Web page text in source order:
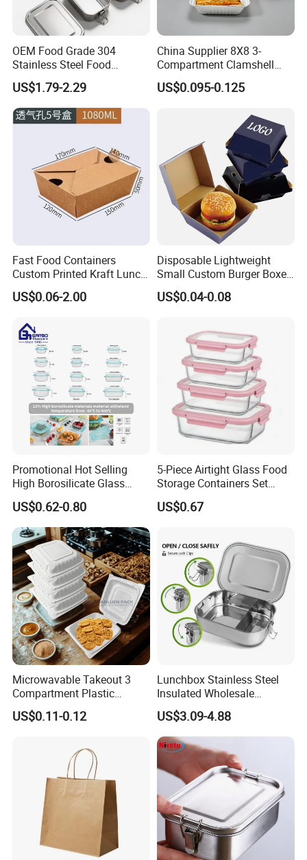
OEM Food Grade 304
Stainless Steel Food
Storage Container Eco
Friendly Bento Lunch Box
for Eco Conscious Market
US$1.79-2.29
China Supplier 8X8 3-
Compartment Clamshell
Box Made From Sugarcane
Fiber BPA Free Plastic Free
Food Service Takeaway
Lunch Container
US$0.095-0.125
Fast Food Containers
Custom Printed Kraft Lunch
Paper Box with Air Hole
US$0.06-2.00
Disposable Lightweight
Small Custom Burger Boxes
for Street Food Stalls
US$0.04-0.08
Promotional Hot Selling
High Borosilicate Glass
Food Container Microwave
Oven Safe Lunch Box with
Lid Round Square Rectangle
640ml Bento Food
Container Bowl
US$0.62-0.80
5-Piece Airtight Glass Food
Storage Containers Set
Leakproof Lids Microwave
Lunch Boxes
US$0.67
Microwavable Takeout 3
Compartment Plastic
Clamshell Food Container
with Hinged Lid Storage Box
US$0.11-0.12
Lunchbox Stainless Steel
Insulated Wholesale
Restaurant Compartment
Food Container
US$3.09-4.88